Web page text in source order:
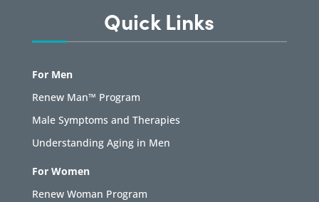
Quick Links
For Men
Renew Man™ Program
Male Symptoms and Therapies
Understanding Aging in Men
For Women
Renew Woman Program